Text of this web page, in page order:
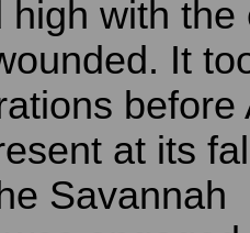
high with the
It
before
at its
Savannah